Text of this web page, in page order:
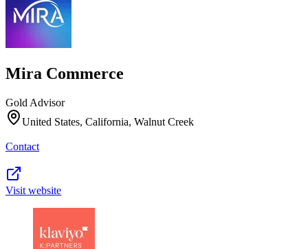
Mira Commerce
Gold Advisor
United States, California, Walnut Creek
Contact
Visit website